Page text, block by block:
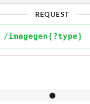
REQUEST
/imagegen{?type}